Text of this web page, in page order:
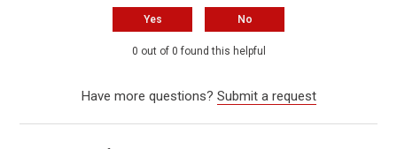
Yes No
0 out of 0 found this helpful
Have more questions? Submit a request